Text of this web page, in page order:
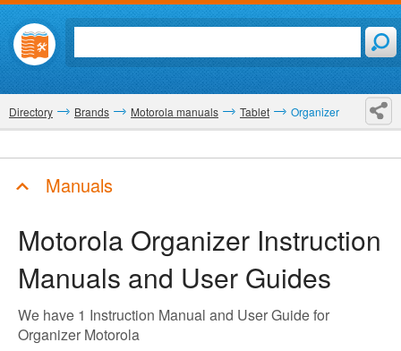
Directory Brands Motorola manuals Tablet Organizer
Manuals
Motorola Organizer Instruction
Manuals and User Guides
We have 1 Instruction Manual and User Guide for
Organizer Motorola